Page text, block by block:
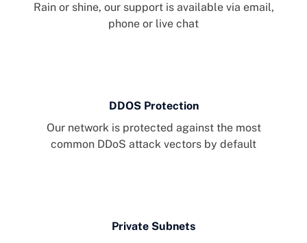
Rain or shine, our support is available via email,
phone or live chat
DDOS Protection
Our network is protected against the most
common DDoS attack vectors by default
Private Subnets